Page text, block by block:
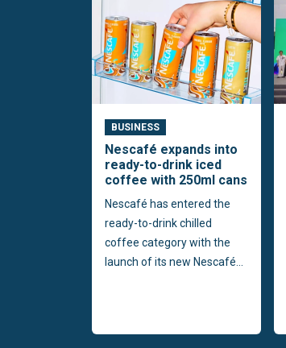
BUSINESS
Nescafé expands into
ready-to-drink iced
coffee with 250ml cans
Nescafé has entered the
ready-to-drink chilled
coffee category with the
launch of its new Nescafé...